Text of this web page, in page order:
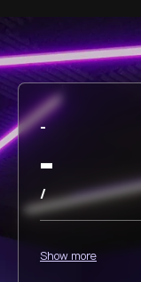
-
-
/
Show more